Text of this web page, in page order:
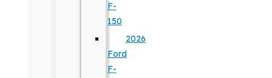
F-
150
2026
Ford
F-